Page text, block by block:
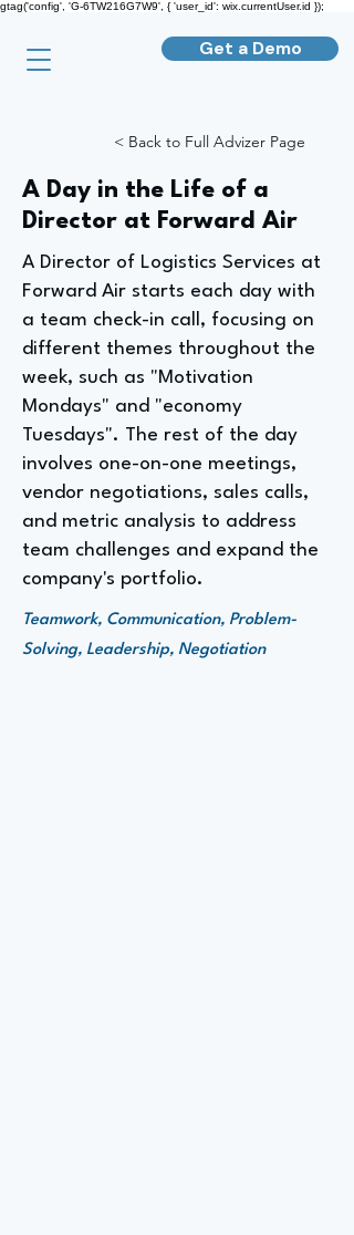
gtag('config', 'G-6TW216G7W9', { 'user_id': wix.currentUser.id });
Get a Demo
< Back to Full Advizer Page
A Day in the Life of a
Director at Forward Air
A Director of Logistics Services at
Forward Air starts each day with
a team check-in call, focusing on
different themes throughout the
week, such as "Motivation
Mondays" and "economy
Tuesdays". The rest of the day
involves one-on-one meetings,
vendor negotiations, sales calls,
and metric analysis to address
team challenges and expand the
company's portfolio.
Teamwork, Communication, Problem-
Solving, Leadership, Negotiation